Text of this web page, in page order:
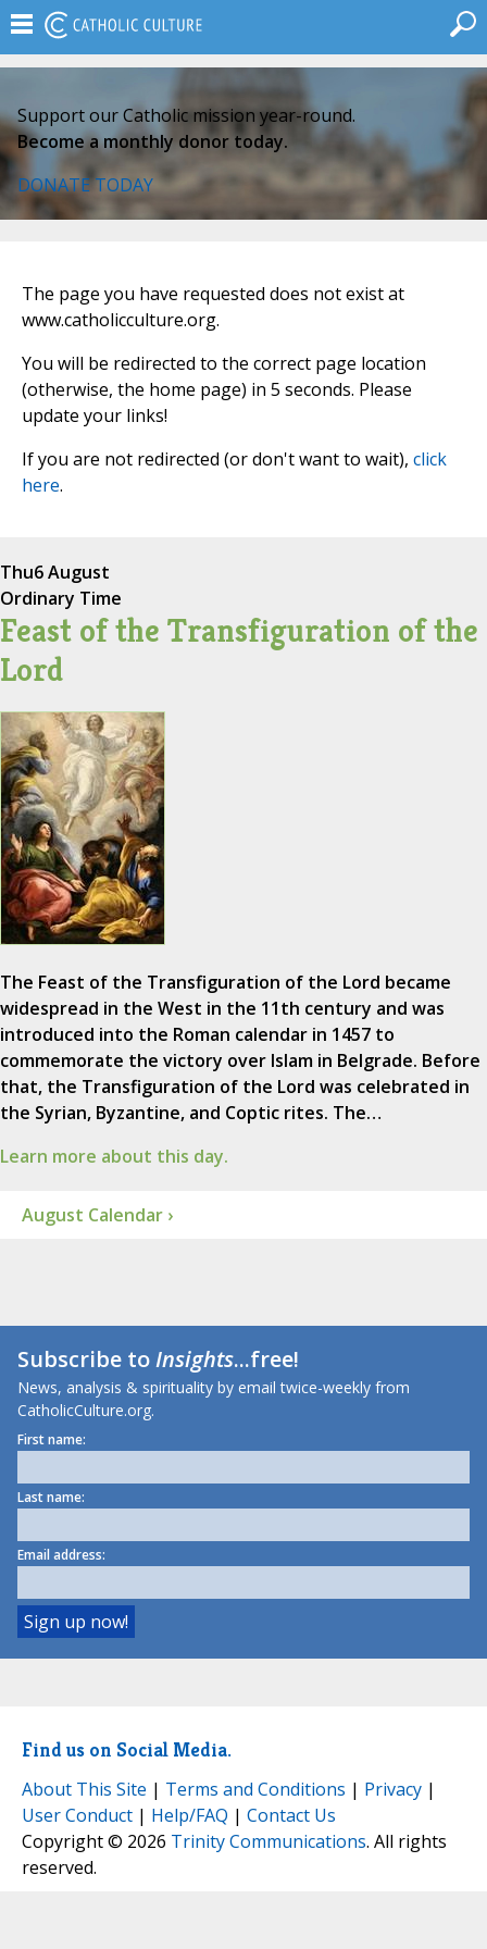
Support our Catholic mission year-round.
Become a monthly donor today.
DONATE TODAY
The page you have requested does not exist at
www.catholicculture.org.
You will be redirected to the correct page location
(otherwise, the home page) in 5 seconds. Please
update your links!
If you are not redirected (or don't want to wait), click
here.
Thu6 August
Ordinary Time
Feast of the Transfiguration of the
Lord
The Feast of the Transfiguration of the Lord became
widespread in the West in the 11th century and was
introduced into the Roman calendar in 1457 to
commemorate the victory over Islam in Belgrade. Before
that, the Transfiguration of the Lord was celebrated in
the Syrian, Byzantine, and Coptic rites. The…
Learn more about this day.
August Calendar ›
Subscribe toInsights...free!
News, analysis & spirituality by email twice-weekly from
CatholicCulture.org.
First name:
Last name:
Email address:
Find us on Social Media.
About This Site | Terms and Conditions | Privacy |
User Conduct | Help/FAQ | Contact Us
Copyright © 2026 Trinity Communications. All rights
reserved.